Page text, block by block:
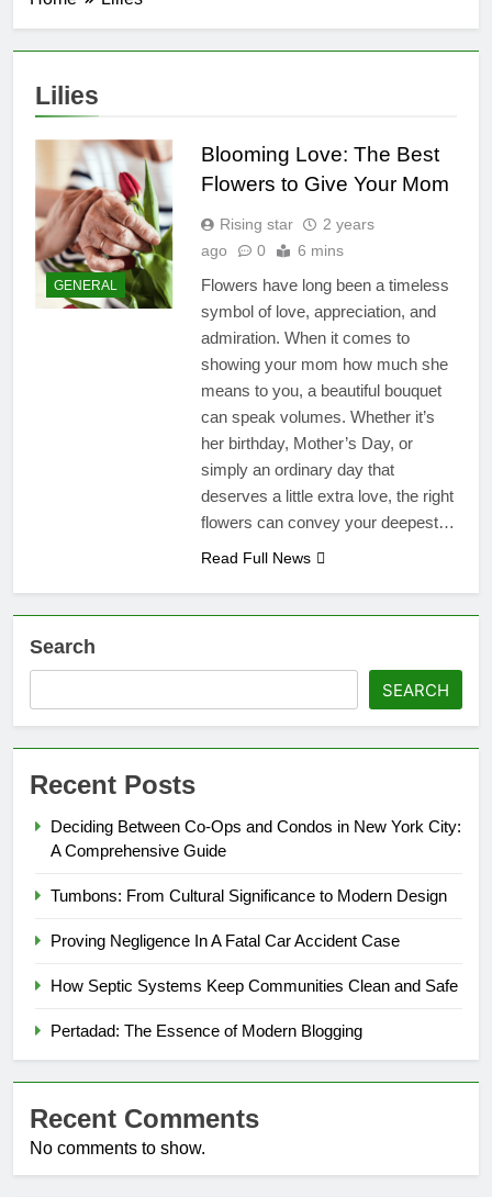
Lilies
GENERAL
Blooming Love: The Best
Flowers to Give Your Mom
Rising star
2 years
ago
0 6 mins
Flowers have long been a timeless
symbol of love, appreciation, and
admiration. When it comes to
showing your mom how much she
means to you, a beautiful bouquet
can speak volumes. Whether it’s
her birthday, Mother’s Day, or
simply an ordinary day that
deserves a little extra love, the right
flowers can convey your deepest…
Read Full News
Search
SEARCH
Recent Posts
Deciding Between Co-Ops and Condos in New York City:
A Comprehensive Guide
Tumbons: From Cultural Significance to Modern Design
Proving Negligence In A Fatal Car Accident Case
How Septic Systems Keep Communities Clean and Safe
Pertadad: The Essence of Modern Blogging
Recent Comments
No comments to show.